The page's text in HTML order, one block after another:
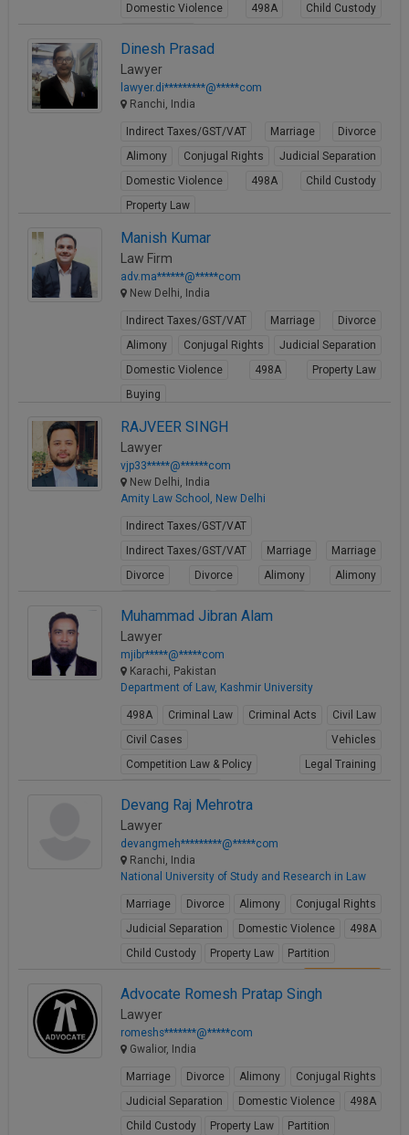
Domestic Violence
498A
Child Custody
Dinesh Prasad
Lawyer
lawyer.di*********@*****com
Ranchi, India
Indirect Taxes/GST/VAT Marriage
Divorce
Alimony
Conjugal Rights
Judicial Separation
Domestic Violence
498A
Child Custody
Property Law
Manish Kumar
Law Firm
adv.ma******@*****com
New Delhi, India
Indirect Taxes/GST/VAT Marriage
Divorce
Alimony
Conjugal Rights
Judicial Separation
Domestic Violence
498A
Property Law
Buying
RAJVEER SINGH
Lawyer
vjp33*****@******com
New Delhi, India
Amity Law School, New Delhi
Indirect Taxes/GST/VAT
Indirect Taxes/GST/VAT
Marriage
Marriage
Divorce
Divorce Alimony
Alimony
Muhammad Jibran Alam
Lawyer
mjibr*****@*****com
Karachi, Pakistan
Department of Law, Kashmir University
498A Criminal Law Criminal Acts
Civil Law
Civil Cases
Vehicles
Competition Law & Policy
Legal Training
Devang Raj Mehrotra
Lawyer
devangmeh*********@*****com
Ranchi, India
National University of Study and Research in Law
Marriage Divorce Alimony
Conjugal Rights
Judicial Separation
Domestic Violence
498A
Child Custody
Property Law Partition
Advocate Romesh Pratap Singh
Lawyer
romeshs*******@*****com
Gwalior, India
Marriage Divorce Alimony
Conjugal Rights
Judicial Separation
Domestic Violence
498A
Child Custody
Property Law Partition